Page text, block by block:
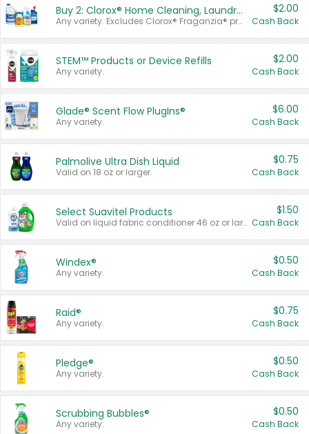
Buy 2: Clorox® Home Cleaning, Laundry, Pine-Sol®, Liquid-Plumr, or Formula 409 Products
Any variety. Excludes Clorox® Fraganzia® products, trial and travel sizes, tools, & textiles. Items must appear on the same receipt.
$2.00
Cash Back
STEM™ Products or Device Refills
Any variety.
$2.00
Cash Back
Glade® Scent Flow PlugIns®
Any variety.
$6.00
Cash Back
Palmolive Ultra Dish Liquid
Valid on 18 oz or larger.
$0.75
Cash Back
Select Suavitel Products
Valid on liquid fabric conditioner 46 oz or larger, or Refresher fabric rinse 25.5 oz.
$1.50
Cash Back
Windex®
Any variety.
$0.50
Cash Back
Raid®
Any variety.
$0.75
Cash Back
Pledge®
Any variety.
$0.50
Cash Back
Scrubbing Bubbles®
Any variety.
$0.50
Cash Back